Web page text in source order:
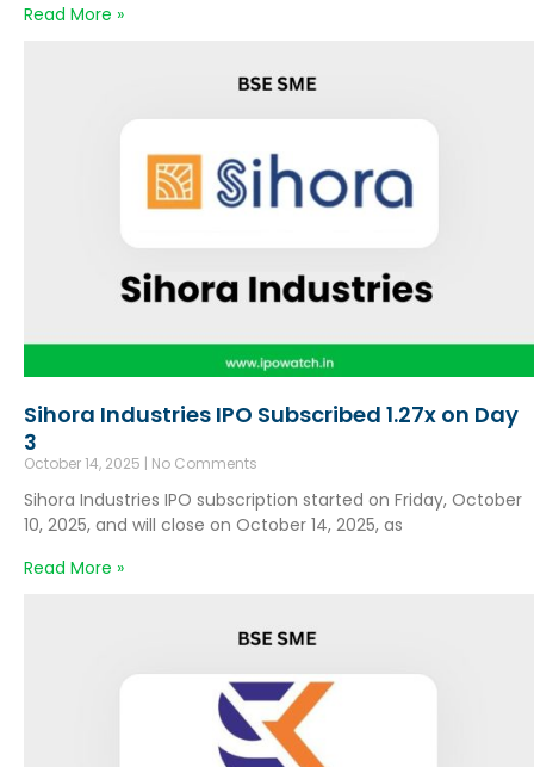
Read More »
Sihora Industries IPO Subscribed 1.27x on Day
3
October 14, 2025 No Comments
Sihora Industries IPO subscription started on Friday, October
10, 2025, and will close on October 14, 2025, as
Read More »